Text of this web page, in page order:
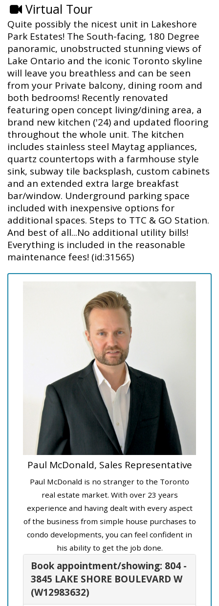
Virtual Tour
Quite possibly the nicest unit in Lakeshore
Park Estates! The South-facing, 180 Degree
panoramic, unobstructed stunning views of
Lake Ontario and the iconic Toronto skyline
will leave you breathless and can be seen
from your Private balcony, dining room and
both bedrooms! Recently renovated
featuring open concept living/dining area, a
brand new kitchen ('24) and updated flooring
throughout the whole unit. The kitchen
includes stainless steel Maytag appliances,
quartz countertops with a farmhouse style
sink, subway tile backsplash, custom cabinets
and an extended extra large breakfast
bar/window. Underground parking space
included with inexpensive options for
additional spaces. Steps to TTC & GO Station.
And best of all...No additional utility bills!
Everything is included in the reasonable
maintenance fees! (id:31565)
Paul McDonald, Sales Representative
Paul McDonald is no stranger to the Toronto
real estate market. With over 23 years
experience and having dealt with every aspect
of the business from simple house purchases to
condo developments, you can feel confident in
his ability to get the job done.
Book appointment/showing: 804 -
3845 LAKE SHORE BOULEVARD W
(W12983632)